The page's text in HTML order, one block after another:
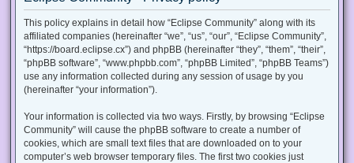
This policy explains in detail how “Eclipse Community” along with its
affiliated companies (hereinafter “we”, “us”, “our”, “Eclipse Community”,
“https://board.eclipse.cx”) and phpBB (hereinafter “they”, “them”, “their”,
“phpBB software”, “www.phpbb.com”, “phpBB Limited”, “phpBB Teams”)
use any information collected during any session of usage by you
(hereinafter “your information”).
Your information is collected via two ways. Firstly, by browsing “Eclipse
Community” will cause the phpBB software to create a number of
cookies, which are small text files that are downloaded on to your
computer’s web browser temporary files. The first two cookies just